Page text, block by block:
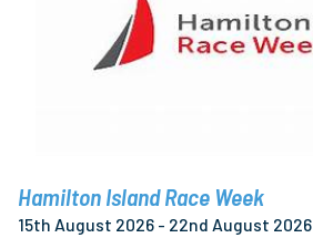
Hamilton Island Race Week
15th August 2026 - 22nd August 2026